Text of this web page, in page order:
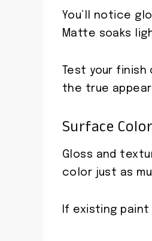
You’ll notice
Matte soaks
Test your
the true
Surface
Gloss and
color just as
If existing